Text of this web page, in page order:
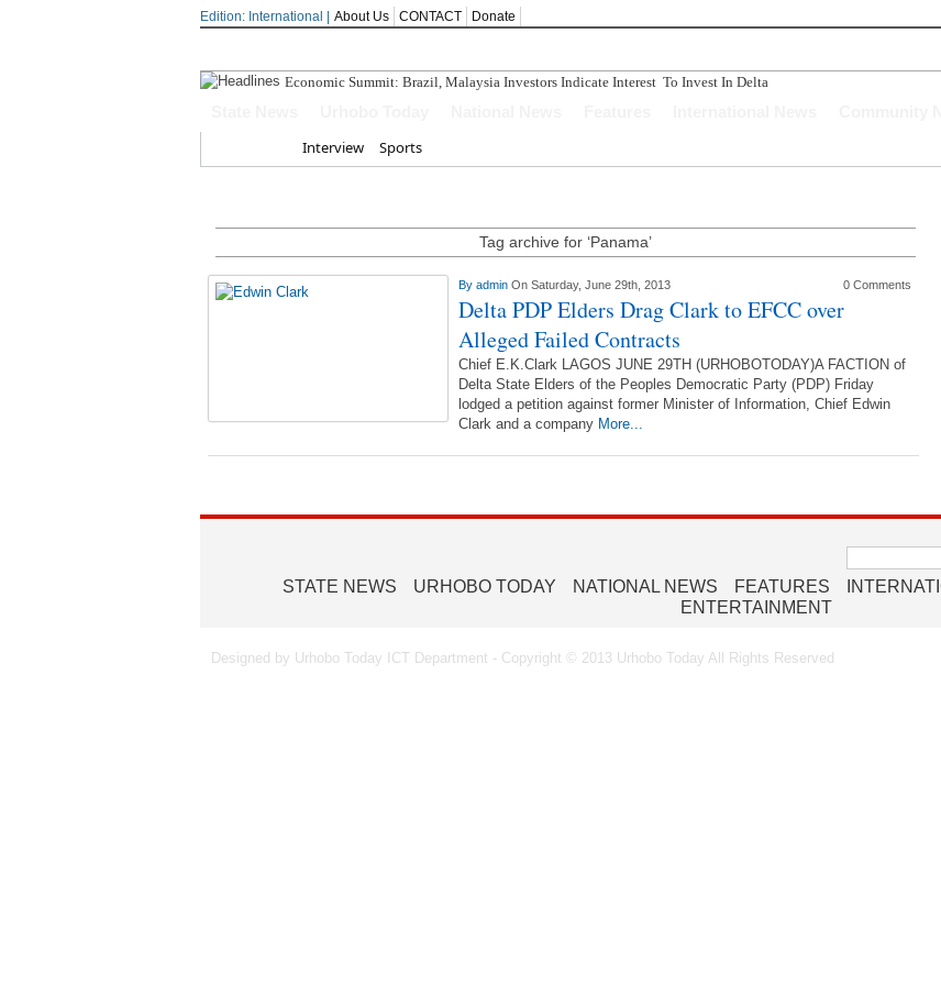
Edition: International | About Us CONTACT Donate
Economic Summit: Brazil, Malaysia Investors Indicate Interest To Invest In Delta State
Interview Sports
Tag archive for ‘Panama’
By admin On Saturday, June 29th, 2013 0 Comments
Delta PDP Elders Drag Clark to EFCC over
Alleged Failed Contracts
Chief E.K.Clark LAGOS JUNE 29TH (URHOBOTODAY)A FACTION of
Delta State Elders of the Peoples Democratic Party (PDP) Friday
lodged a petition against former Minister of Information, Chief Edwin
Clark and a company More...
Search
for:
STATE NEWS URHOBO TODAY NATIONAL NEWS FEATURES
ENTERTAINMENT
Designed by Urhobo Today ICT Department - Copyright © 2013 Urhobo Today All Rights Reserved